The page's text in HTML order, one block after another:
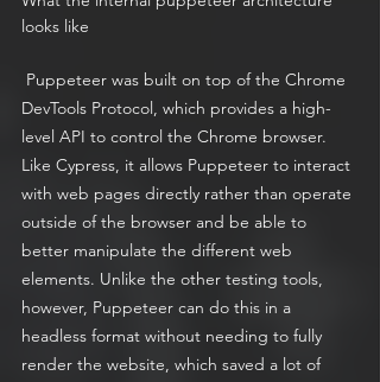
looks like
DevTools Protocol, which provides a high-
level API to control the Chrome browser.
Like Cypress, it allows Puppeteer to interact
with web pages directly rather than operate
outside of the browser and be able to
better manipulate the different web
elements. Unlike the other testing tools,
however, Puppeteer can do this in a
headless format without needing to fully
render the website, which saved a lot of